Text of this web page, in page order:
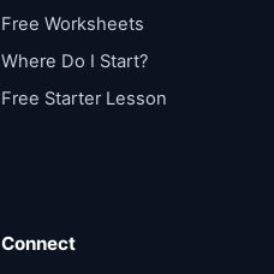
Free Worksheets
Where Do I Start?
Free Starter Lesson
Connect